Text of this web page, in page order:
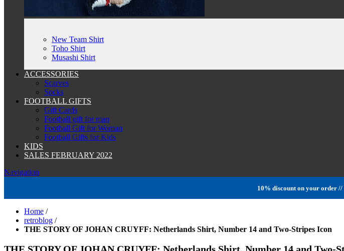
New Team Shirt
Toho Shirt
Musashi Shirt
ACCESSORIES
Scarves
Socks
FOOTBALL GIFTS
Gift Cards
Football gift for man
Football Gift for Woman
Football Gifts for Kids
KIDS
SALES FEBRUARY 2022
Navigation
10% discount on your order
Home /
retroblog /
THE STORY OF JOHAN CRUYFF: Netherlands Shirt, Number 14 and Two-Stripes Icon
THE STORY OF JOHAN CRUYFF: Netherlands Shirt, Number 14 and Two-